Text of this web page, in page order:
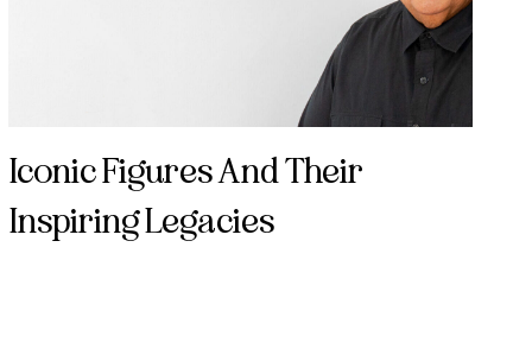
Iconic Figures And Their
Inspiring Legacies